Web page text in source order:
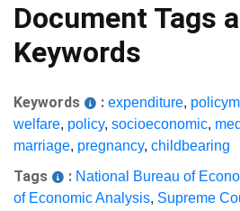
Document Tags
Keywords
Keywords : expenditure,
welfare, policy, socioeconomic,
marriage, pregnancy, childbearing
Tags : National Bureau of
of Economic Analysis, Supreme